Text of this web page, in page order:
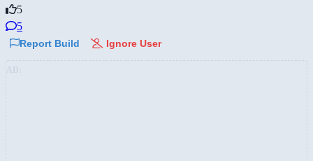
5
5
Report Build Ignore User